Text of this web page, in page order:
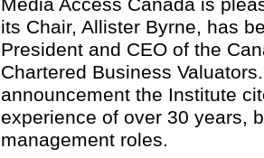
Media Access Canada is
its Chair, Allister Byrne, has
President and CEO of the
Chartered Business
announcement the Institute
experience of over 30 years,
management roles.